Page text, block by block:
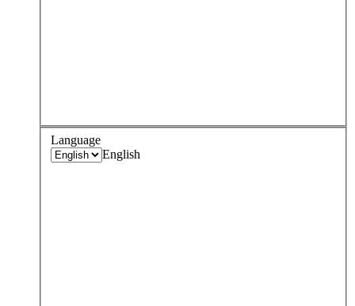
Language
English